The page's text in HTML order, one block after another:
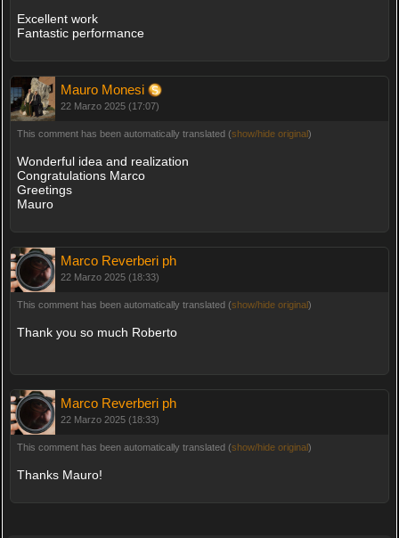
Excellent work
Fantastic performance
Mauro Monesi
22 Marzo 2025 (17:07)
This comment has been automatically translated (show/hide original)
Wonderful idea and realization
Congratulations Marco
Greetings
Mauro
Marco Reverberi ph
22 Marzo 2025 (18:33)
This comment has been automatically translated (show/hide original)
Thank you so much Roberto
Marco Reverberi ph
22 Marzo 2025 (18:33)
This comment has been automatically translated (show/hide original)
Thanks Mauro!